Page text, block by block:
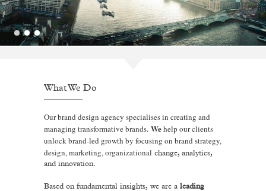
What We Do
Our brand design agency specialises in creating and
managing transformative brands. Wehelp our clients
unlock brand-led growth by focusing on brand strategy,
design, marketing, organizational change, analytics,
and innovation.
Based on fundamental insights, we are a leading